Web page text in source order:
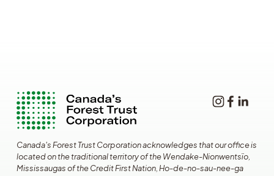
Canada's Forest Trust Corporation acknowledges that our office is
located on the traditional territory of the Wendake-Nionwentsïo,
Mississaugas of the Credit First Nation, Ho-de-no-sau-nee-ga